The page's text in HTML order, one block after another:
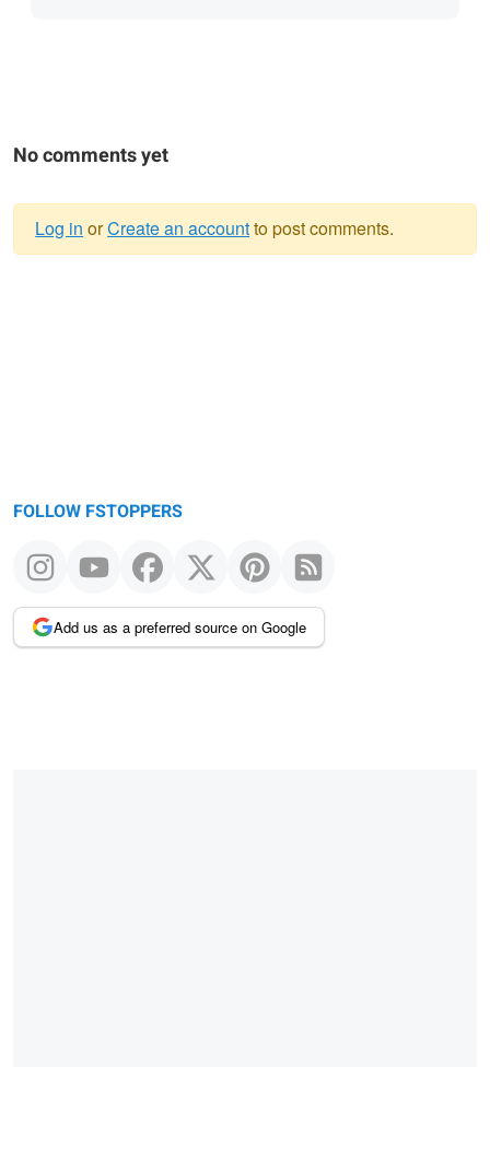
No comments yet
Log in orCreate an accountto post comments.
FOLLOW FSTOPPERS
Add us as a preferred source on Google